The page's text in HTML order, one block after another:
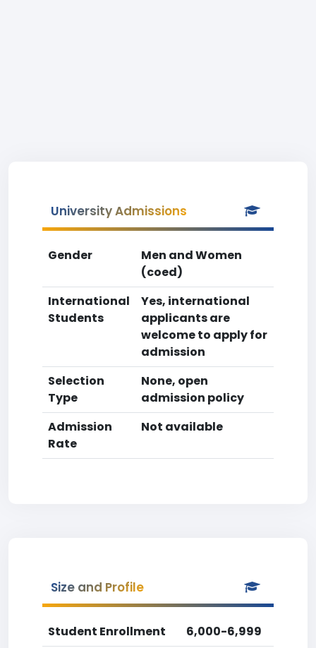
University Admissions
Gender
Men and Women
(coed)
International
Students
Yes, international
applicants are
welcome to apply for
admission
Selection
Type
None, open
admission policy
Admission
Rate
Not available
Size and Profile
Student Enrollment
6,000-6,999